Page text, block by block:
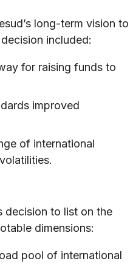
long-term vision to
included:
for raising funds to
improved
of international
decision to list on the
dimensions:
pool of international